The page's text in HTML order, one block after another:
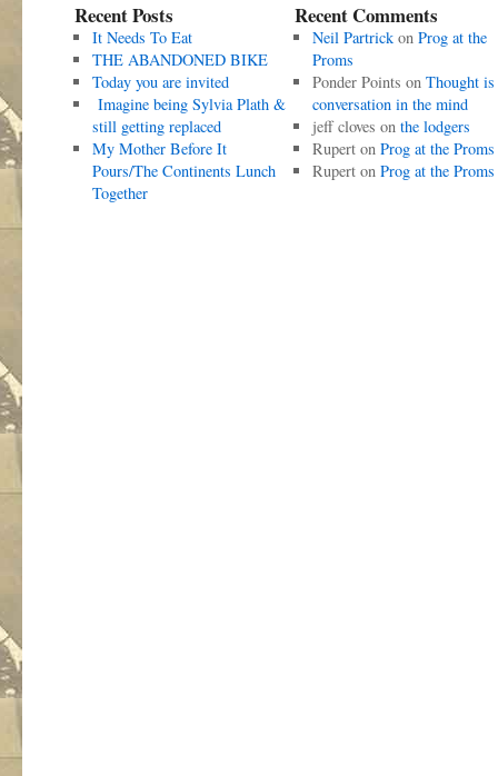
Recent Posts
It Needs To Eat
THE ABANDONED BIKE
Today you are invited
Imagine being Sylvia Plath &
still getting replaced
My Mother Before It
Pours/The Continents Lunch
Together
Recent Comments
Neil Partrickon Prog at the
Proms
Ponder Points on Thought is
conversation in the mind
jeff cloves on the lodgers
Ruperton Prog at the Proms
Ruperton Prog at the Proms